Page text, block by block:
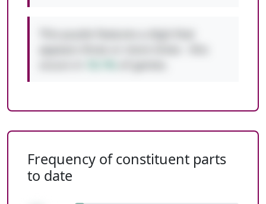
Frequency of constituent parts
to date